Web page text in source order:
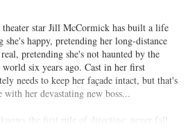
star Jill McCormick has built a life
happy, pretending her long-distance
pretending she's not haunted by the
world six years ago. Cast in her first
needs to keep her façade intact, but that's
with her devastating new boss...
the first rule of directing: never fall